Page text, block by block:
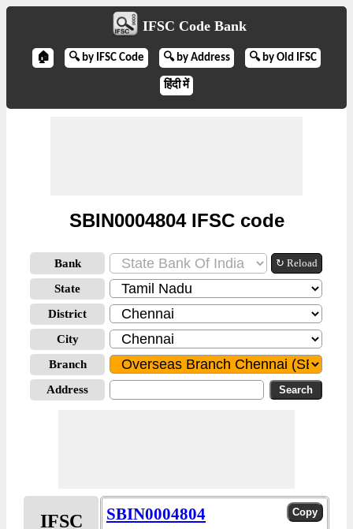
IFSC Code Bank
🏠 🔍 by IFSC Code 🔍 by Address 🔍 by Old IFSC
हिंदी में
SBIN0004804 IFSC code
Bank ↻ Reload
State
District
City
Branch
Address
IFSC
SBIN0004804